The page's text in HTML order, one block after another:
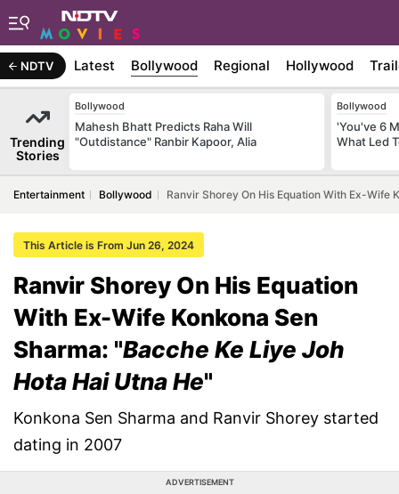
NDTV Latest Bollywood Regional Hollywood
Trending
Stories
Bollywood
Mahesh Bhatt Predicts Raha Will
"Outdistance" Ranbir Kapoor, Alia
Bollywood
'You've 6
What Led
Entertainment Bollywood Ranvir Shorey On His Equation With Ex-Wife
This Article is From Jun 26, 2024
Ranvir Shorey On His Equation
With Ex-Wife Konkona Sen
Sharma: "Bacche Ke Liye Joh
Hota Hai Utna He"
Konkona Sen Sharma and Ranvir Shorey started
dating in 2007
ADVERTISEMENT